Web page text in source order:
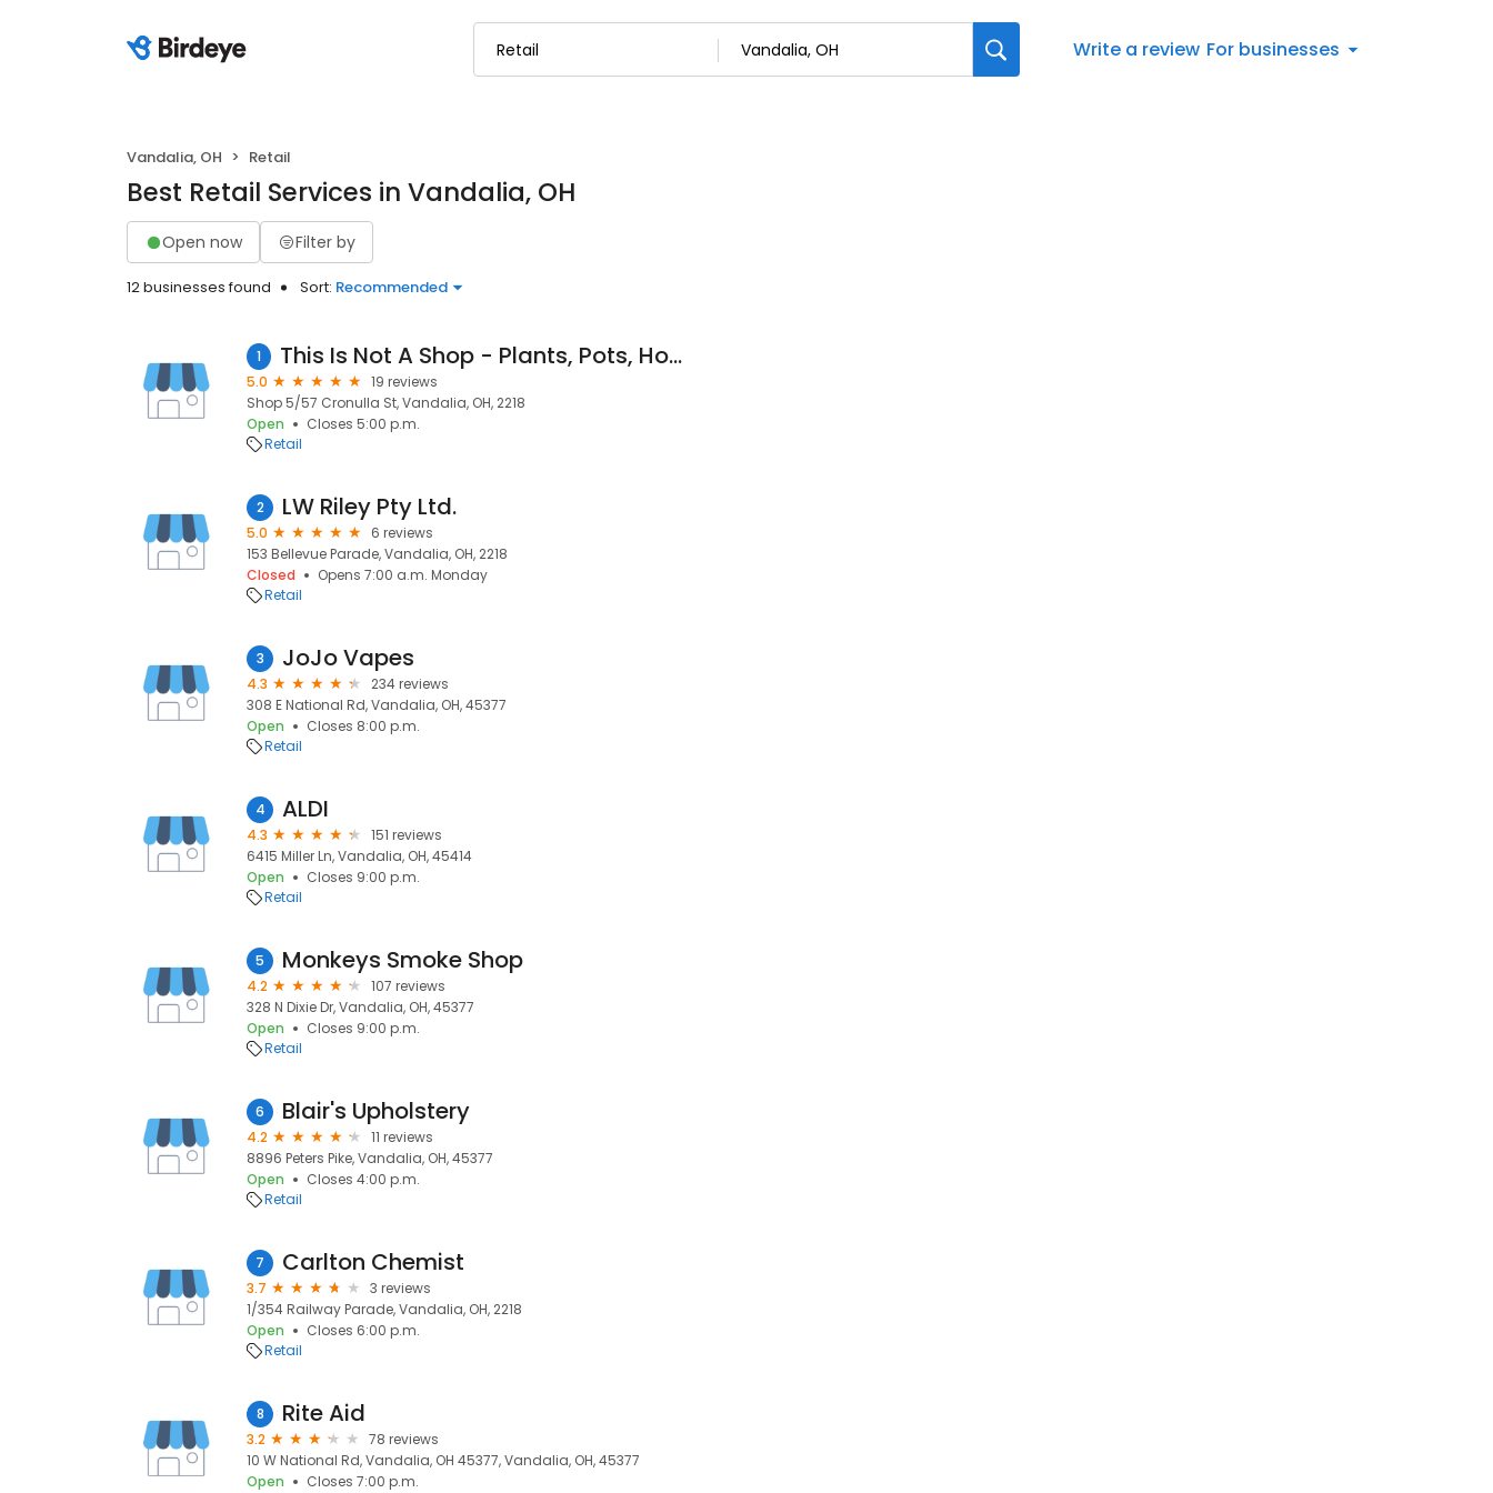
Write a review For businesses
Vandalia, OH Retail
Best Retail Services in Vandalia, OH
Open now Filter by
12 businesses found Sort: Recommended
1 This Is Not A Shop - Plants, Pots, Homewares and Gifts
5.0
19 reviews
Shop 5/57 Cronulla St, Vandalia, OH, 2218
Open
Closes 5:00 p.m.
Retail
2 LW Riley Pty Ltd.
5.0
6 reviews
153 Bellevue Parade, Vandalia, OH, 2218
Closed
Opens 7:00 a.m. Monday
Retail
3 JoJo Vapes
4.3
234 reviews
308 E National Rd, Vandalia, OH, 45377
Open
Closes 8:00 p.m.
Retail
4 ALDI
4.3
151 reviews
6415 Miller Ln, Vandalia, OH, 45414
Open
Closes 9:00 p.m.
Retail
5 Monkeys Smoke Shop
4.2
107 reviews
328 N Dixie Dr, Vandalia, OH, 45377
Open
Closes 9:00 p.m.
Retail
6 Blair's Upholstery
4.2
11 reviews
8896 Peters Pike, Vandalia, OH, 45377
Open
Closes 4:00 p.m.
Retail
7 Carlton Chemist
3.7
3 reviews
1/354 Railway Parade, Vandalia, OH, 2218
Open
Closes 6:00 p.m.
Retail
8 Rite Aid
3.2
78 reviews
10 W National Rd, Vandalia, OH 45377, Vandalia, OH, 45377
Open
Closes 7:00 p.m.